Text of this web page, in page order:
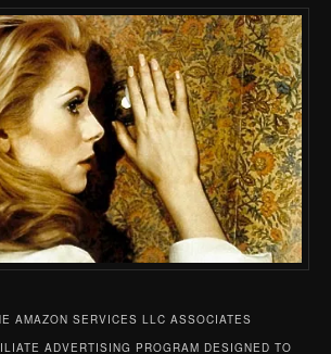
AMAZON SERVICES LLC ASSOCIATES
ADVERTISING PROGRAM DESIGNED TO